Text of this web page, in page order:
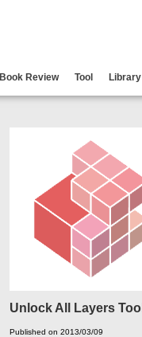
Book Review Tool Library
Unlock All Layers Tool
Published on 2013/03/09